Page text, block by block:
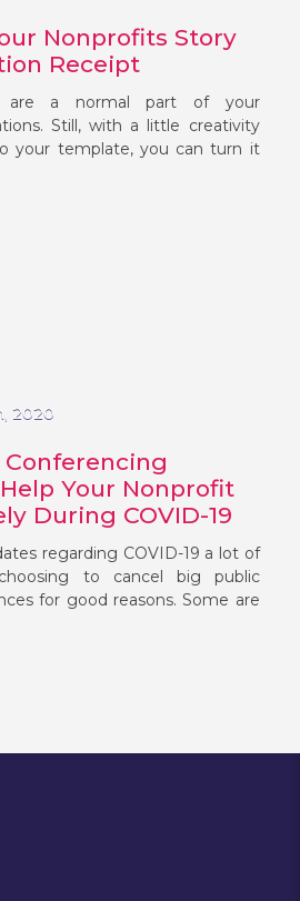
Nonprofits Story
Receipt
are a normal part of your
Still, with a little creativity
your template, you can turn it
2020
Your Nonprofit
During COVID-19
regarding COVID-19 a lot of
to cancel big public
for good reasons. Some are